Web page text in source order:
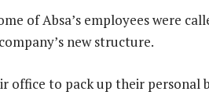
of Absa’s employees were
new structure.
office to pack up their personal